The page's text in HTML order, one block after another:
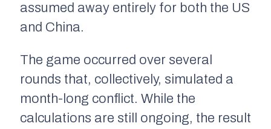
assumed away entirely for both the US
and China.
The game occurred over several
rounds that, collectively, simulated a
month-long conflict. While the
calculations are still ongoing, the result